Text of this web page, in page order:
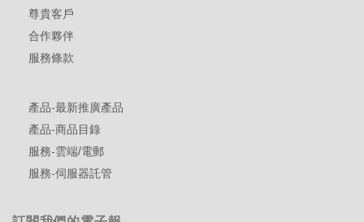
尊貴客戶
合作夥伴
服務條款
產品-最新推廣產品
產品-商品目錄
服務-雲端/電郵
服務-伺服器託管